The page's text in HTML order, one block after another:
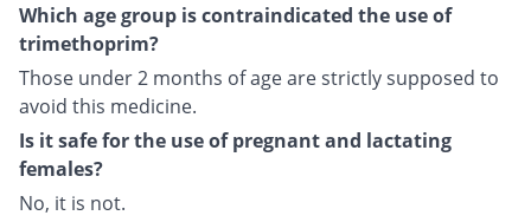
Which age group is contraindicated the use of
trimethoprim?
Those under 2 months of age are strictly supposed to
avoid this medicine.
Is it safe for the use of pregnant and lactating
females?
No, it is not.